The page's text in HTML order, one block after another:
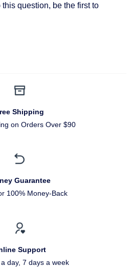
question, be the first to
Shipping
on Orders Over $90
Guarantee
100% Money-Back
Support
day, 7 days a week